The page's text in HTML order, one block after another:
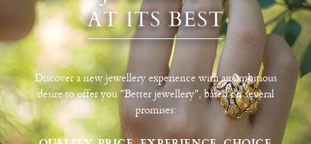
Discover a new jewellery experience with an ambitious
desire to offer you "Better jewellery", based on several
promises: